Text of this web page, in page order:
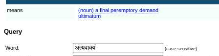
means
(noun) a final peremptory demand
ultimatum
Query
Word: (case sensitive)